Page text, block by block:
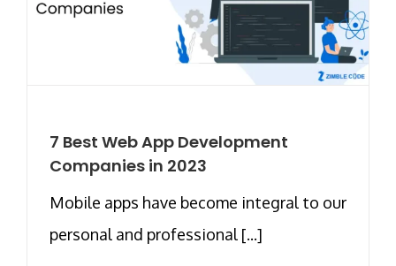
7 Best Web App Development
Companies in 2023
Mobile apps have become integral to our
personal and professional [...]